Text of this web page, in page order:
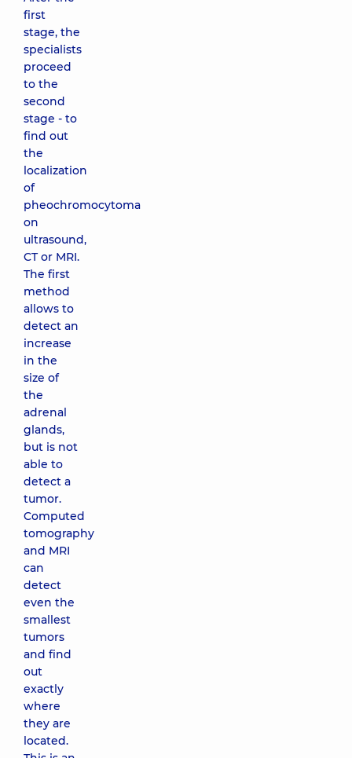
first
stage, the
specialists
proceed
to the
second
stage - to
find out
the
localization
of
pheochromocytoma
on
ultrasound,
CT or MRI.
The first
method
allows to
detect an
increase
in the
size of
the
adrenal
glands,
but is not
able to
detect a
tumor.
Computed
tomography
and MRI
can
detect
even the
smallest
tumors
and find
out
exactly
where
they are
located.